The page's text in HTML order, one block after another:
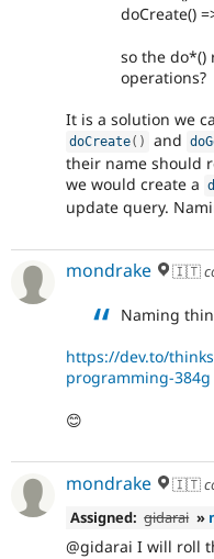
doCreate()
so the do*()
operations?
It is a solution we
doCreate( ) and
their name should
we would create a
update query.
mondrake 🇮🇹
Naming
https://dev.to/
programming-384g
😊
mondrake 🇮🇹
Assigned: gidarai »
@gidarai I will roll